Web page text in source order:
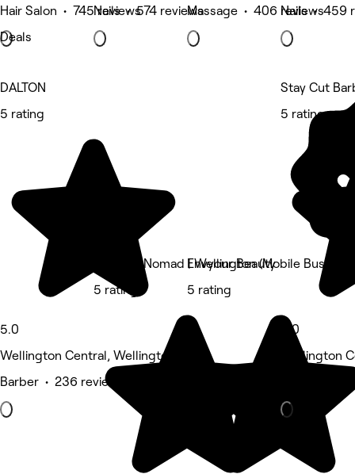
Hair Salon • 745 reviews
Deals
Nails • 574 reviewsMassage • 406 reviews
Nails • 459
DALTON
5 rating
5.0
Wellington Central, Wellington
Barber • 236 reviews
The Spa Nomad | Wellington (Mobile
5 rating
Envyour Beauty
5 rating
Stay Cut
5 rating
5.0
Wellington